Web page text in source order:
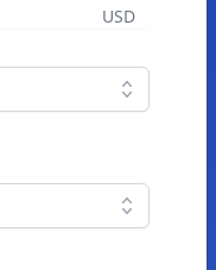
USD